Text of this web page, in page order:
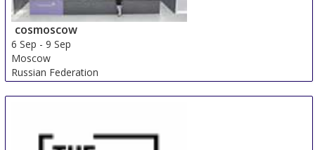
cosmoscow
6 Sep -9 Sep
Moscow
Russian Federation